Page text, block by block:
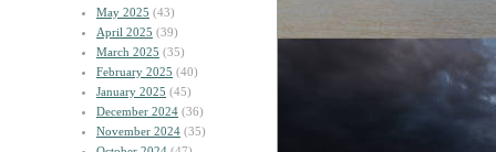
May 2025 (43)
April 2025 (39)
March 2025 (35)
February 2025 (40)
January 2025 (45)
December 2024 (36)
November 2024 (35)